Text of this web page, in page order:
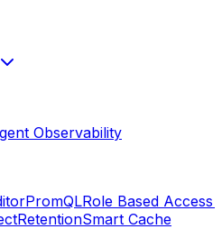
Observability
PromQLRole Based Access
RetentionSmart Cache